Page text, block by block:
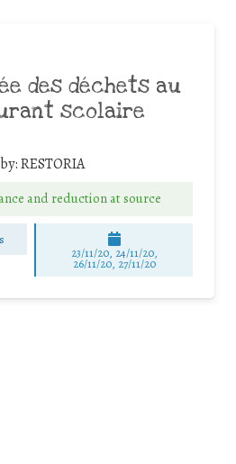
des déchets au
scolaire
by:RESTORIA
and reduction at source
23/11/20, 24/11/20,
26/11/20, 27/11/20